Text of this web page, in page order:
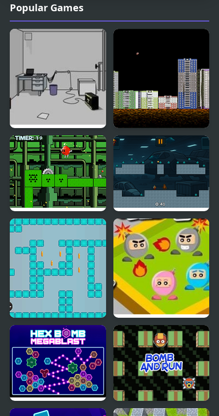
Popular Games
Escape the Bomb Throw Bomb
One Jump Bomb
Italian Brainrot Bomb: 2
Player
Meet the Lady Bomb Bomb a Bomb
Hex bomb Megablast Bomb and Run